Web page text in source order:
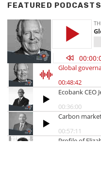
FEATURED PODCASTS